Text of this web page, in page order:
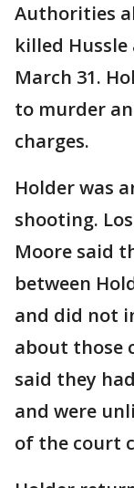
Authorities
killed
March 31.
to murder
charges.
Holder was
shooting.
Moore said
between
and did not
about those
said they
and were
of the court